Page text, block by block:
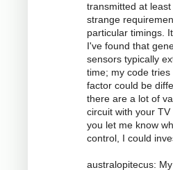
transmitted at
strange
particular timings.
I've found that
sensors typically
time; my code
factor could be
there are a lot of
circuit with your
you let me know
control, I could
australopitecus: